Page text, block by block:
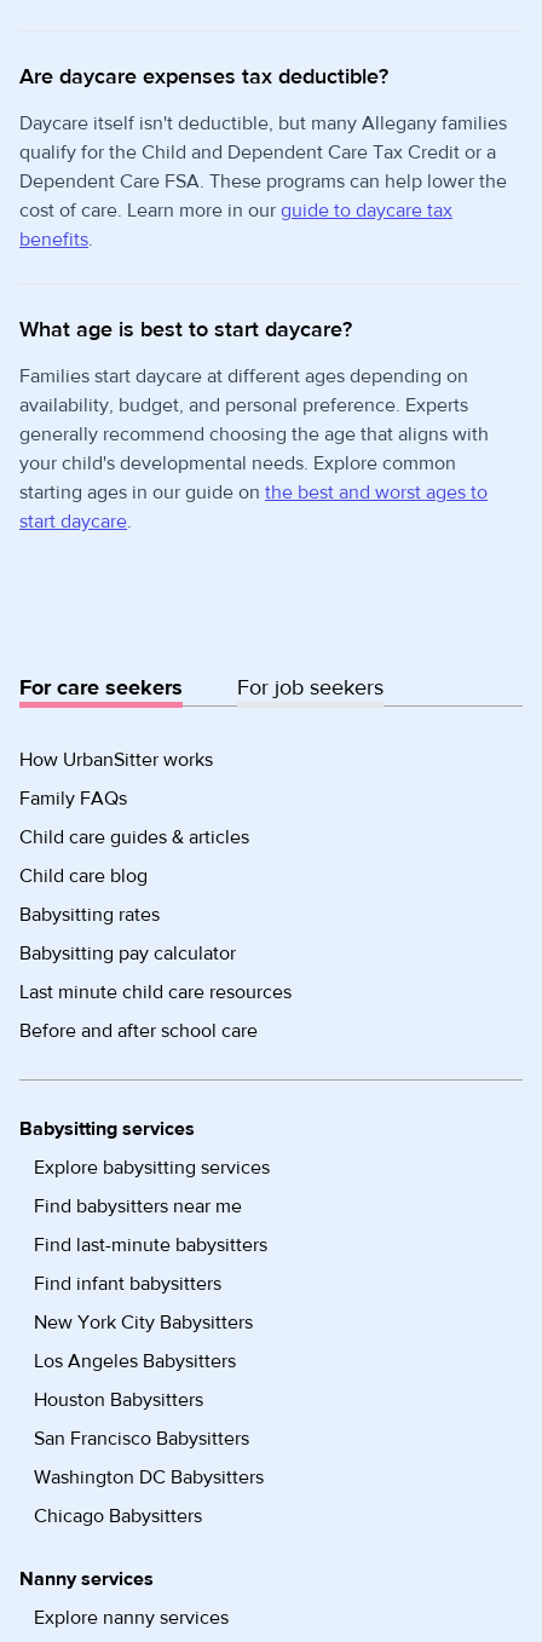
Are daycare expenses tax deductible?
Daycare itself isn't deductible, but many Allegany families
qualify for the Child and Dependent Care Tax Credit or a
Dependent Care FSA. These programs can help lower the
cost of care. Learn more in our guide to daycare tax
benefits.
What age is best to start daycare?
Families start daycare at different ages depending on
availability, budget, and personal preference. Experts
generally recommend choosing the age that aligns with
your child's developmental needs. Explore common
starting ages in our guide on the best and worst ages to
start daycare.
For care seekers For job seekers
How UrbanSitter works
Family FAQs
Child care guides & articles
Child care blog
Babysitting rates
Babysitting pay calculator
Last minute child care resources
Before and after school care
Babysitting services
Explore babysitting services
Find babysitters near me
Find last-minute babysitters
Find infant babysitters
New York City Babysitters
Los Angeles Babysitters
Houston Babysitters
San Francisco Babysitters
Washington DC Babysitters
Chicago Babysitters
Nanny services
Explore nanny services